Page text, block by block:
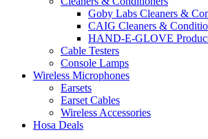
Goby Labs Cleaners &
CAIG Cleaners &
HAND-E-GLOVE
Cable Testers
Console Lamps
Wireless Microphones
Earsets
Earset Cables
Wireless Accessories
Hosa Deals